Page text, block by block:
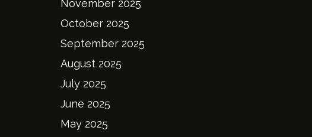
November 2025
October 2025
September 2025
August 2025
July 2025
June 2025
May 2025